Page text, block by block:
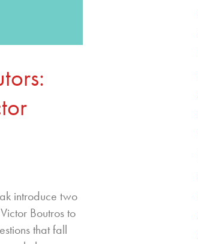
introduce two
Boutros to
that fall